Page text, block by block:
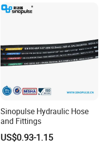
Sinopulse Hydraulic Hose
and Fittings
US$0.93-1.15